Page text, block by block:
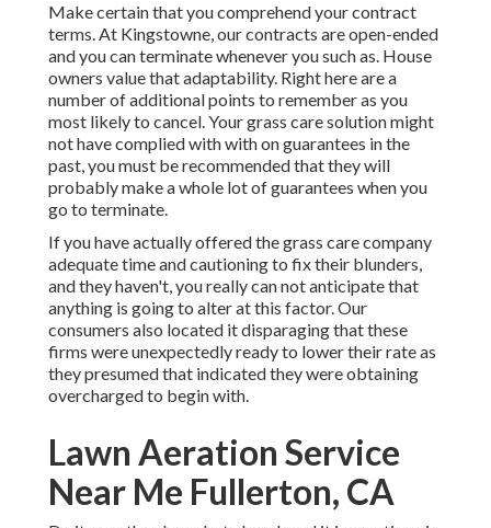
Make certain that you comprehend your contract
terms. At Kingstowne, our contracts are open-ended
and you can terminate whenever you such as. House
owners value that adaptability. Right here are a
number of additional points to remember as you
most likely to cancel. Your grass care solution might
not have complied with with on guarantees in the
past, you must be recommended that they will
probably make a whole lot of guarantees when you
go to terminate.
If you have actually offered the grass care company
adequate time and cautioning to fix their blunders,
and they haven't, you really can not anticipate that
anything is going to alter at this factor. Our
consumers also located it disparaging that these
firms were unexpectedly ready to lower their rate as
they presumed that indicated they were obtaining
overcharged to begin with.
Lawn Aeration Service
Near Me Fullerton, CA